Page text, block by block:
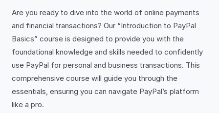
Are you ready to dive into the world of online payments
and financial transactions? Our “Introduction to PayPal
Basics” course is designed to provide you with the
foundational knowledge and skills needed to confidently
use PayPal for personal and business transactions. This
comprehensive course will guide you through the
essentials, ensuring you can navigate PayPal’s platform
like a pro.